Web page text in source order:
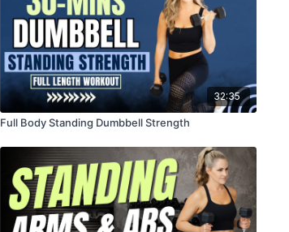
32:35
Full Body Standing Dumbbell Strength